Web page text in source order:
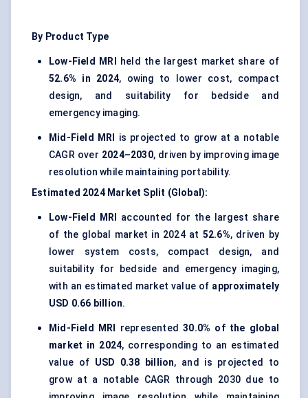
By Product Type
Low-Field MRI
held the largest market share of
52.6% in 2024, owing to lower cost, compact
design, and suitability for bedside and
emergency imaging.
Mid-Field MRI
is projected to grow at a notable
CAGR over 2024–2030, driven by improving image
resolution while maintaining portability.
Estimated 2024 Market Split (Global):
Low-Field MRI
accounted for the largest share
of the global market in 2024 at 52.6%, driven by
lower system costs, compact design, and
suitability for bedside and emergency imaging,
with an estimated market value of approximately
USD 0.66 billion.
Mid-Field MRI represented30.0% of the global
market in 2024, corresponding to an estimated
value of USD 0.38 billion, and is projected to
grow at a notable CAGR through 2030 due to